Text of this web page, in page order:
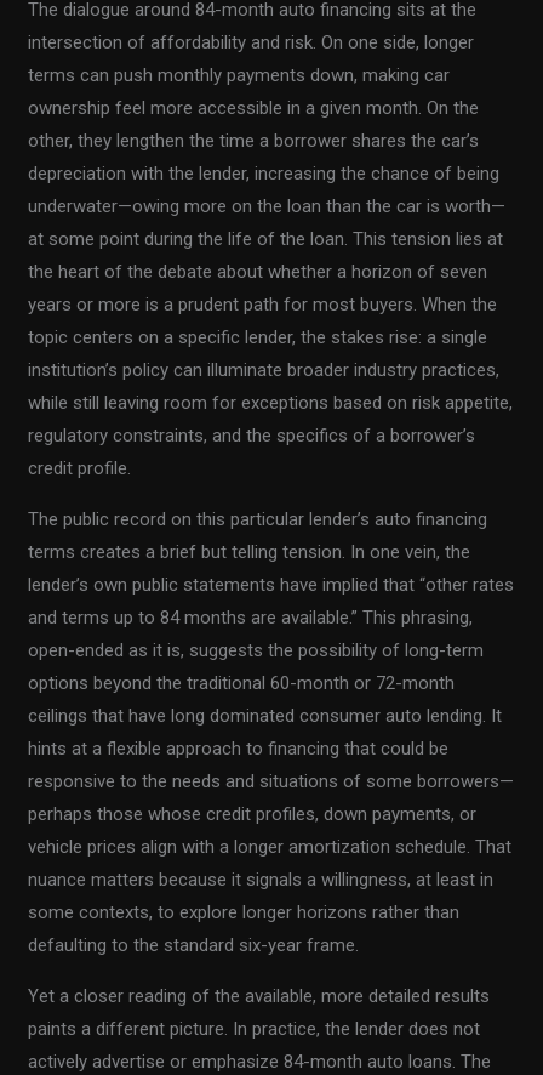
The dialogue around 84-month auto financing sits at the
intersection of affordability and risk. On one side, longer
terms can push monthly payments down, making car
ownership feel more accessible in a given month. On the
other, they lengthen the time a borrower shares the car’s
depreciation with the lender, increasing the chance of being
underwater—owing more on the loan than the car is worth—
at some point during the life of the loan. This tension lies at
the heart of the debate about whether a horizon of seven
years or more is a prudent path for most buyers. When the
topic centers on a specific lender, the stakes rise: a single
institution’s policy can illuminate broader industry practices,
while still leaving room for exceptions based on risk appetite,
regulatory constraints, and the specifics of a borrower’s
credit profile.
The public record on this particular lender’s auto financing
terms creates a brief but telling tension. In one vein, the
lender’s own public statements have implied that “other rates
and terms up to 84 months are available.” This phrasing,
open-ended as it is, suggests the possibility of long-term
options beyond the traditional 60-month or 72-month
ceilings that have long dominated consumer auto lending. It
hints at a flexible approach to financing that could be
responsive to the needs and situations of some borrowers—
perhaps those whose credit profiles, down payments, or
vehicle prices align with a longer amortization schedule. That
nuance matters because it signals a willingness, at least in
some contexts, to explore longer horizons rather than
defaulting to the standard six-year frame.
Yet a closer reading of the available, more detailed results
paints a different picture. In practice, the lender does not
actively advertise or emphasize 84-month auto loans. The